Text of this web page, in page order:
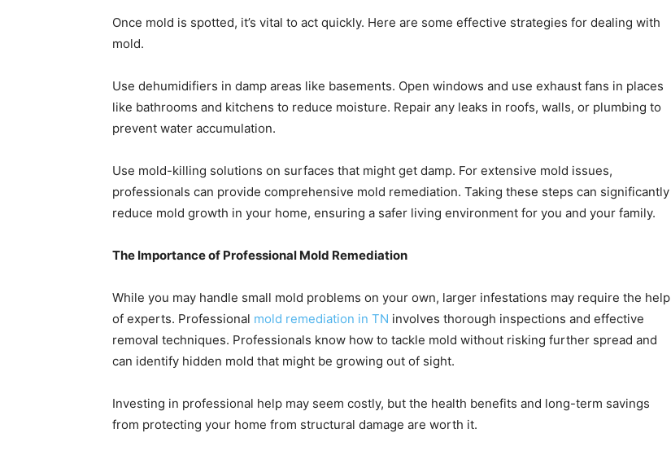
Once mold is spotted, it’s vital to act quickly. Here are some effective strategies for dealing with
mold.
Use dehumidifiers in damp areas like basements. Open windows and use exhaust fans in places
like bathrooms and kitchens to reduce moisture. Repair any leaks in roofs, walls, or plumbing to
prevent water accumulation.
Use mold-killing solutions on surfaces that might get damp. For extensive mold issues,
professionals can provide comprehensive mold remediation. Taking these steps can significantly
reduce mold growth in your home, ensuring a safer living environment for you and your family.
The Importance of Professional Mold Remediation
While you may handle small mold problems on your own, larger infestations may require the help
of experts. Professional mold remediation in TN involves thorough inspections and effective
removal techniques. Professionals know how to tackle mold without risking further spread and
can identify hidden mold that might be growing out of sight.
Investing in professional help may seem costly, but the health benefits and long-term savings
from protecting your home from structural damage are worth it.